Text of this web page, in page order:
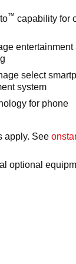
miles,
in the state
program)*
(for
™ capability for
entertainment
select
system
for phone
apply. See
optional